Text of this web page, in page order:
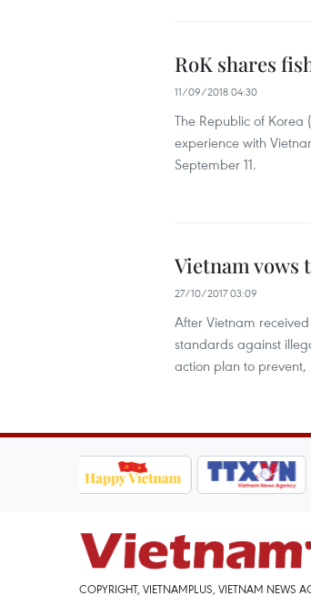
RoK shares
11/09/2018 04:30
The Republic of
experience with
September 11.
Vietnam vows
27/10/2017 03:09
After Vietnam
standards against
action plan to
COPYRIGHT, VIETNAMPLUS, VIETNAM NEWS